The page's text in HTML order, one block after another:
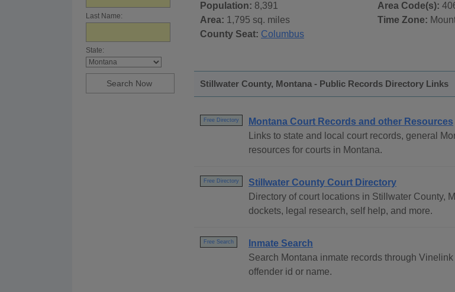
Last Name:
State:
Population: 8,391
Area: 1,795 sq. miles
County Seat: Columbus
Area Code(s):
Time Zone:
Stillwater County, Montana - Public Records Directory Links
Free Directory
Montana Court Records and other Resources
Links to state and local court records, general
resources for courts in Montana.
Free Directory
Stillwater County Court Directory
Directory of court locations in Stillwater County,
dockets, legal research, self help, and more.
Free Search
Inmate Search
Search Montana inmate records through Vinelink
offender id or name.